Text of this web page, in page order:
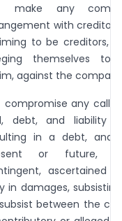
make any
with creditors
to be creditors,
themselves to
against the
any call
debt, and liability
in a debt, and
or future,
ascertained
in damages,
between the